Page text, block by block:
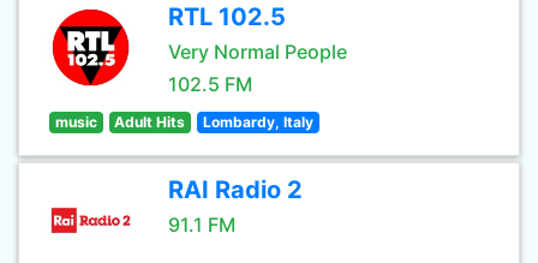
RTL 102.5
Very Normal People
102.5 FM
music Adult Hits Lombardy, Italy
RAI Radio 2
91.1 FM